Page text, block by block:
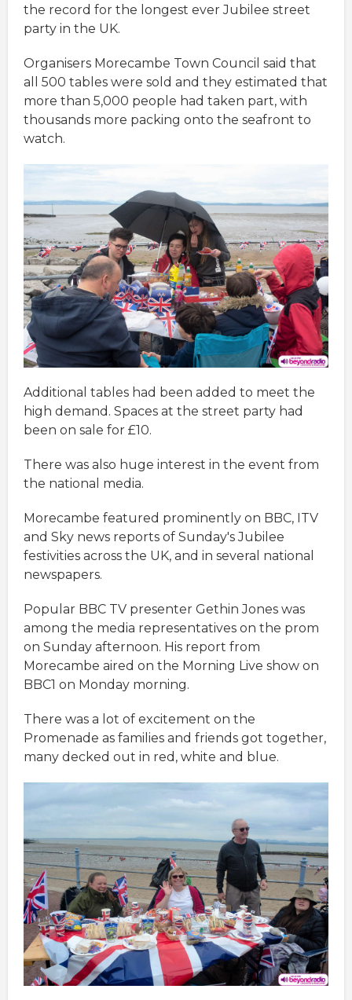
the record for the longest ever Jubilee street
party in the UK.
Organisers Morecambe Town Council said that
all 500 tables were sold and they estimated that
more than 5,000 people had taken part, with
thousands more packing onto the seafront to
watch.
Additional tables had been added to meet the
high demand. Spaces at the street party had
been on sale for £10.
There was also huge interest in the event from
the national media.
Morecambe featured prominently on BBC, ITV
and Sky news reports of Sunday's Jubilee
festivities across the UK, and in several national
newspapers.
Popular BBC TV presenter Gethin Jones was
among the media representatives on the prom
on Sunday afternoon. His report from
Morecambe aired on the Morning Live show on
BBC1 on Monday morning.
There was a lot of excitement on the
Promenade as families and friends got together,
many decked out in red, white and blue.